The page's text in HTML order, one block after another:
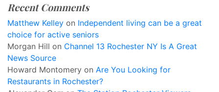
Recent Comments
Matthew Kelley on Independent living can be a great
choice for active seniors
Morgan Hill on Channel 13 Rochester NY Is A Great
News Source
Howard Montomery on Are You Looking for
Restaurants in Rochester?